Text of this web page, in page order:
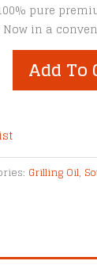
pure
Now in a
Add To
Grilling Oil,